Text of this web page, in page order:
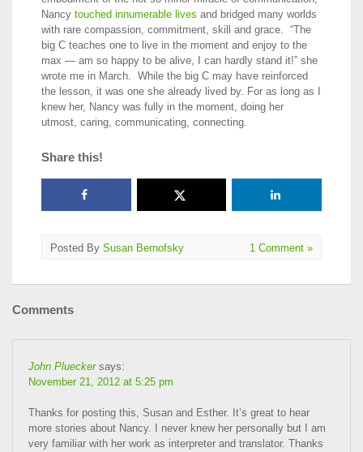
Nancy touched innumerable lives and bridged many worlds
with rare compassion, commitment, skill and grace. “The
big C teaches one to live in the moment and enjoy to the
max — am so happy to be alive, I can hardly stand it!” she
wrote me in March. While the big C may have reinforced
the lesson, it was one she already lived by. For as long as I
knew her, Nancy was fully in the moment, doing her
utmost, caring, communicating, connecting.
Share this!
Posted By Susan Bernofsky 1 Comment »
Comments
John Pluecker says:
November 21, 2012 at 5:25 pm
Thanks for posting this, Susan and Esther. It’s great to hear
more stories about Nancy. I never knew her personally but I am
very familiar with her work as interpreter and translator. Thanks